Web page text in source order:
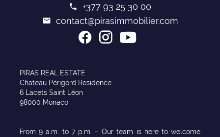
+377 93 25 30 00
contact@pirasimmobilier.com
PIRAS REAL ESTATE
Chateau Périgord Residence
6 Lacets Saint Léon
98000 Monaco
From 9 a.m. to 7 p.m. – Our team is here to welcome